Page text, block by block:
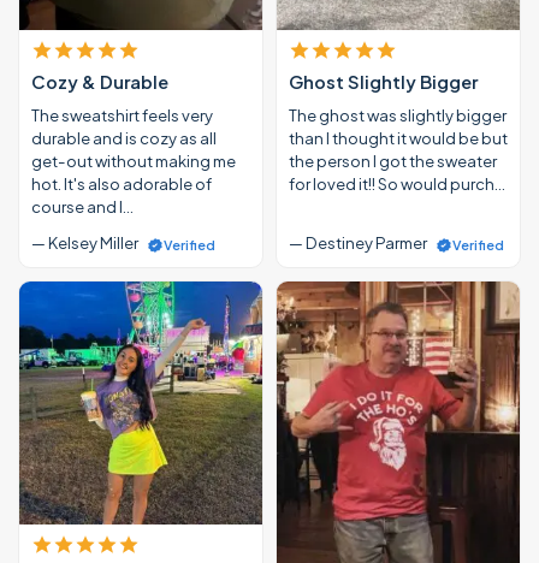
Cozy & Durable
The sweatshirt feels very
durable and is cozy as all
get-out without making me
hot. It's also adorable of
course and I…
— Kelsey Miller
Verified
Ghost Slightly Bigger
The ghost was slightly bigger
than I thought it would be but
the person I got the sweater
for loved it!! So would purch…
— Destiney Parmer Verified